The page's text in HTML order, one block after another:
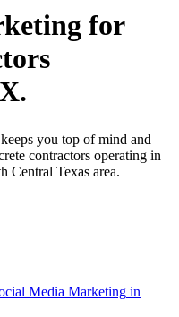
for
you top of mind and
contractors operating in
Central Texas area.
Media Marketing in